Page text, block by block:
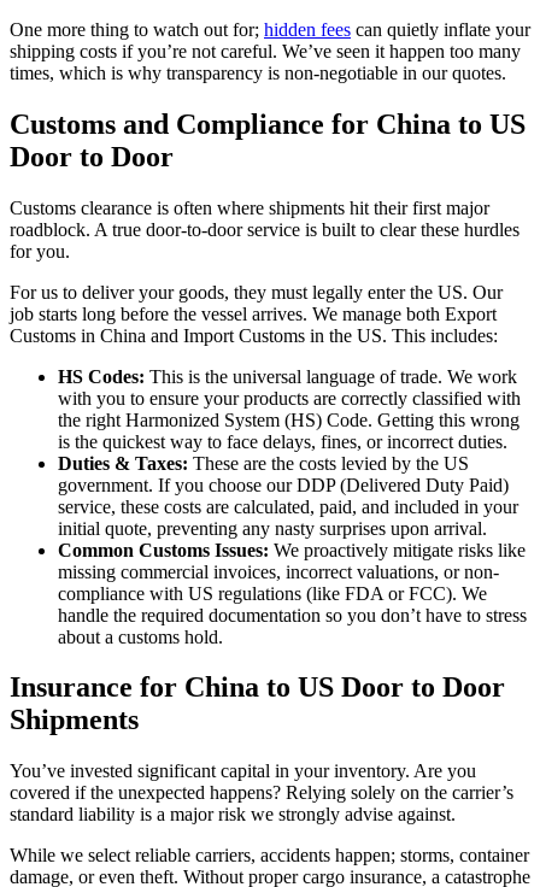
One more thing to watch out for; hidden fees can quietly inflate your
shipping costs if you’re not careful. We’ve seen it happen too many
times, which is why transparency is non-negotiable in our quotes.
Customs and Compliance for China to US
Door to Door
Customs clearance is often where shipments hit their first major
roadblock. A true door-to-door service is built to clear these hurdles
for you.
For us to deliver your goods, they must legally enter the US. Our
job starts long before the vessel arrives. We manage both Export
Customs in China and Import Customs in the US. This includes:
HS Codes: This is the universal language of trade. We work
with you to ensure your products are correctly classified with
the right Harmonized System (HS) Code. Getting this wrong
is the quickest way to face delays, fines, or incorrect duties.
Duties & Taxes: These are the costs levied by the US
government. If you choose our DDP (Delivered Duty Paid)
service, these costs are calculated, paid, and included in your
initial quote, preventing any nasty surprises upon arrival.
Common Customs Issues: We proactively mitigate risks like
missing commercial invoices, incorrect valuations, or non-
compliance with US regulations (like FDA or FCC). We
handle the required documentation so you don’t have to stress
about a customs hold.
Insurance for China to US Door to Door
Shipments
You’ve invested significant capital in your inventory. Are you
covered if the unexpected happens? Relying solely on the carrier’s
standard liability is a major risk we strongly advise against.
While we select reliable carriers, accidents happen; storms, container
damage, or even theft. Without proper cargo insurance, a catastrophe